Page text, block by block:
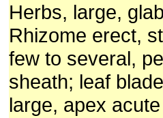
Herbs, large,
Rhizome erect,
few to several,
sheath; leaf
large, apex